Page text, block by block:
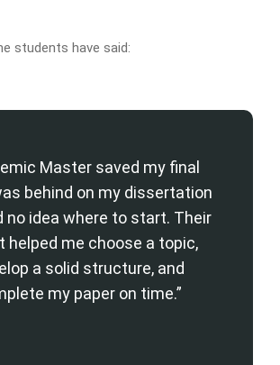
students have said:
Master saved my final
behind on my dissertation
no idea where to start. Their
helped me choose a topic,
a solid structure, and
my paper on time.”